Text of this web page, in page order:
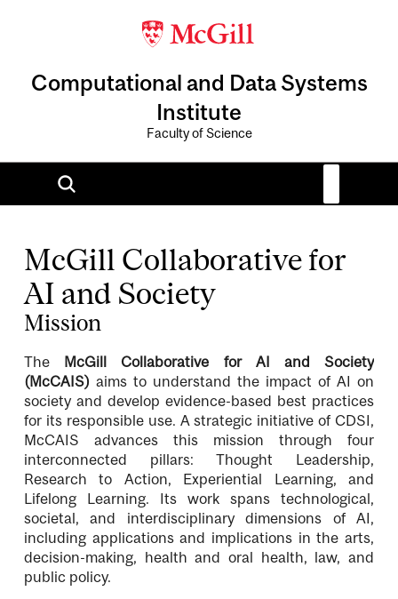
Computational and Data Systems
Institute
Faculty of Science
McGill Collaborative for
AI and Society
Mission
The McGill Collaborative for AI and Society
(McCAIS) aims to understand the impact of AI on
society and develop evidence-based best practices
for its responsible use. A strategic initiative of CDSI,
McCAIS advances this mission through four
interconnected pillars: Thought Leadership,
Research to Action, Experiential Learning, and
Lifelong Learning. Its work spans technological,
societal, and interdisciplinary dimensions of AI,
including applications and implications in the arts,
decision-making, health and oral health, law, and
public policy.